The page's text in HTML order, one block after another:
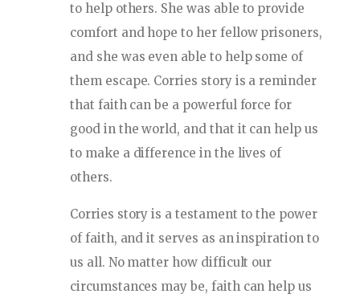
to help others. She was able to provide
comfort and hope to her fellow prisoners,
and she was even able to help some of
them escape. Corries story is a reminder
that faith can be a powerful force for
good in the world, and that it can help us
to make a difference in the lives of
others.
Corries story is a testament to the power
of faith, and it serves as an inspiration to
us all. No matter how difficult our
circumstances may be, faith can help us